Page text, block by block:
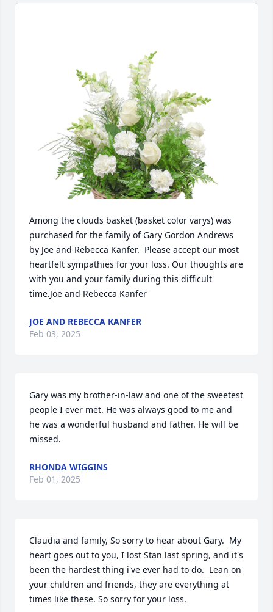
Among the clouds basket (basket color varys) was
purchased for the family of Gary Gordon Andrews
by Joe and Rebecca Kanfer.  Please accept our most
heartfelt sympathies for your loss. Our thoughts are
with you and your family during this difficult
time.Joe and Rebecca Kanfer
JOE AND REBECCA KANFER
Feb 03, 2025
Gary was my brother-in-law and one of the sweetest
people I ever met. He was always good to me and
he was a wonderful husband and father. He will be
missed.
RHONDA WIGGINS
Feb 01, 2025
Claudia and family, So sorry to hear about Gary.  My
heart goes out to you, I lost Stan last spring, and it's
been the hardest thing i've ever had to do.  Lean on
your children and friends, they are everything at
times like these. So sorry for your loss.